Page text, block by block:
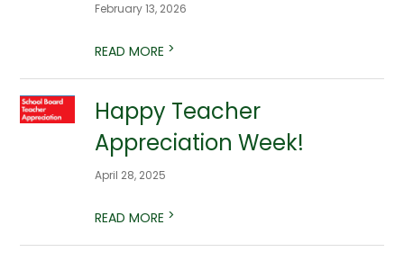
February 13, 2026
READ MORE >
Happy Teacher
Appreciation Week!
April 28, 2025
READ MORE >